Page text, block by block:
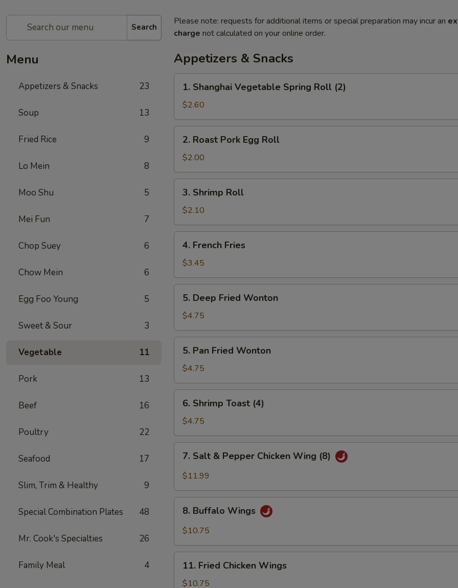
Search
Menu
Appetizers & Snacks 23
Soup 13
Fried Rice 9
Lo Mein 8
Moo Shu 5
Mei Fun 7
Chop Suey 6
Chow Mein 6
Egg Foo Young 5
Sweet & Sour 3
Vegetable 11
Pork 13
Beef 16
Poultry 22
Seafood 17
Slim, Trim & Healthy 9
Special Combination Plates 48
Mr. Cook's Specialties 26
Family Meal 4
Please note: requests for additional items or special preparation may incur an
charge not calculated on your online order.
Appetizers & Snacks
1.
Shanghai
Vegetable
Spring
Roll
(2)
1. Shanghai Vegetable Spring Roll (2)
$2.60
2.
Roast
Pork
Egg
Roll
2. Roast Pork Egg Roll
$2.00
3.
Shrimp
Roll
3. Shrimp Roll
$2.10
4.
French
Fries
4. French Fries
$3.45
5.
Deep
Fried
Wonton
5. Deep Fried Wonton
$4.75
5.
Pan
Fried
Wonton
5. Pan Fried Wonton
$4.75
6.
Shrimp
Toast
(4)
6. Shrimp Toast (4)
$4.75
7.
Salt
Chicken
Wing
7. Salt & Pepper Chicken Wing (8)
$11.99
8.
Buffalo
Wings
8. Buffalo Wings
$10.75
11.
Fried
Chicken
11. Fried Chicken Wings
$10.75